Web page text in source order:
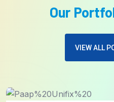
Our
VIEW ALL